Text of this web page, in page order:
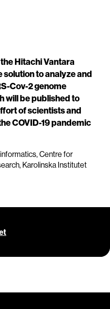
Hitachi Vantara
to analyze and
Cov-2 genome
will be published to
of scientists and
COVID-19 pandemic
Centre for
Karolinska Institutet